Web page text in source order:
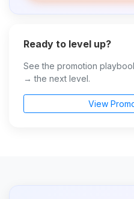
Ready to level up?
See the promotion
→ the next level.
View